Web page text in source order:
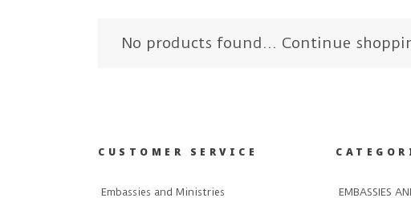
No products found... Continue
CUSTOMER SERVICE
Embassies and Ministries EMBASSIES